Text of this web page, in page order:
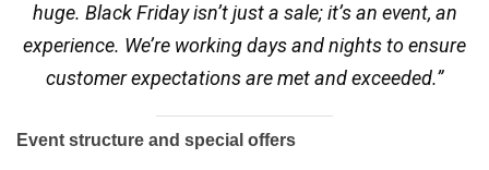
huge. Black Friday isn’t just a sale; it’s an event, an
experience. We’re working days and nights to ensure
customer expectations are met and exceeded.”
Event structure and special offers